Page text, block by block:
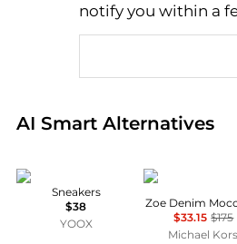
notify you within a
AI Smart Alternatives
Real-time analysis of similar
hogan
Sneakers
$38
YOOX
Michael Kors
Zoe Denim
$33.15 $175
Michael Kors